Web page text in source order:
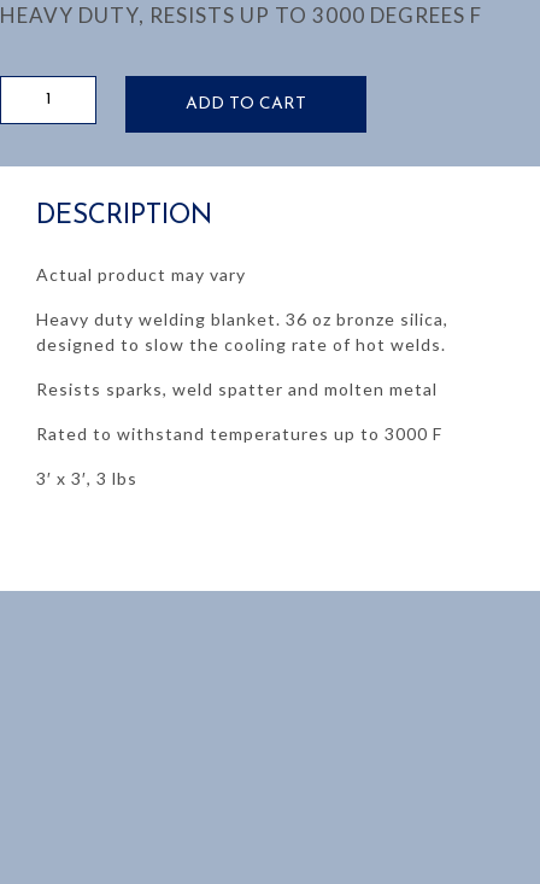
HEAVY DUTY, RESISTS UP TO 3000 DEGREES F
X
quantity
ADD TO CART
DESCRIPTION
Actual product may vary
Heavy duty welding blanket. 36 oz bronze silica,
designed to slow the cooling rate of hot welds.
Resists sparks, weld spatter and molten metal
Rated to withstand temperatures up to 3000 F
3′ x 3′, 3 lbs